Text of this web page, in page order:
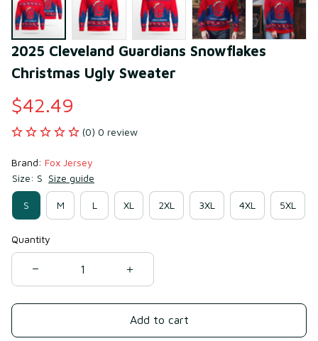
2025 Cleveland Guardians Snowflakes
Christmas Ugly Sweater
$42.49
(0) 0 review
Brand: Fox Jersey
Size: S Size guide
S M L XL 2XL 3XL 4XL 5XL
Quantity
Add to cart